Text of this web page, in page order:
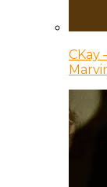
CKay